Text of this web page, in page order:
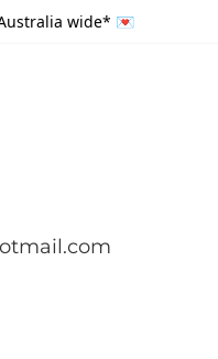
wide* 💌